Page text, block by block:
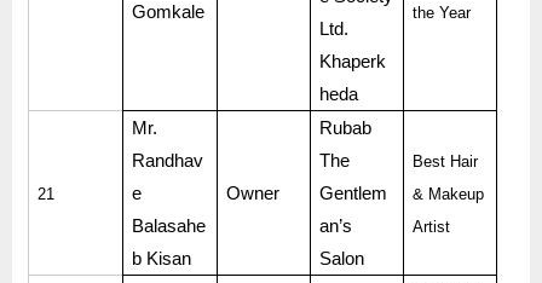
Gomkale
Ltd.
Khaperk
heda
the Year
21
Mr.
Randhav
e
Balasahe
b Kisan
Owner
Rubab
The
Gentlem
an’s
Salon
Best Hair
& Makeup
Artist